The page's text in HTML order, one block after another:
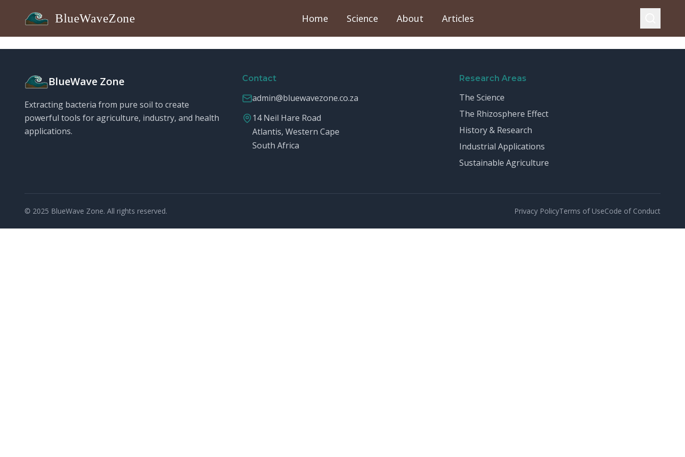
BlueWaveZone Home Science About Articles
BlueWave Zone
Extracting bacteria from pure soil to create
powerful tools for agriculture, industry, and health
applications.
Contact
admin@bluewavezone.co.za
14 Neil Hare Road
Atlantis, Western Cape
South Africa
Research Areas
The Science
The Rhizosphere Effect
History & Research
Industrial Applications
Sustainable Agriculture
© 2025 BlueWave Zone. All rights reserved. Privacy PolicyTerms of UseCode of Conduct